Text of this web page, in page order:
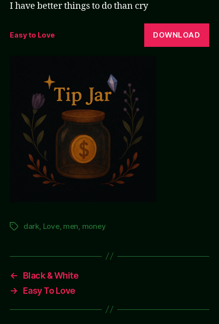
I have better things to do than cry
Easy to Love DOWNLOAD
Tagsdark Love, men money
←
Black & White
→
Easy To Love